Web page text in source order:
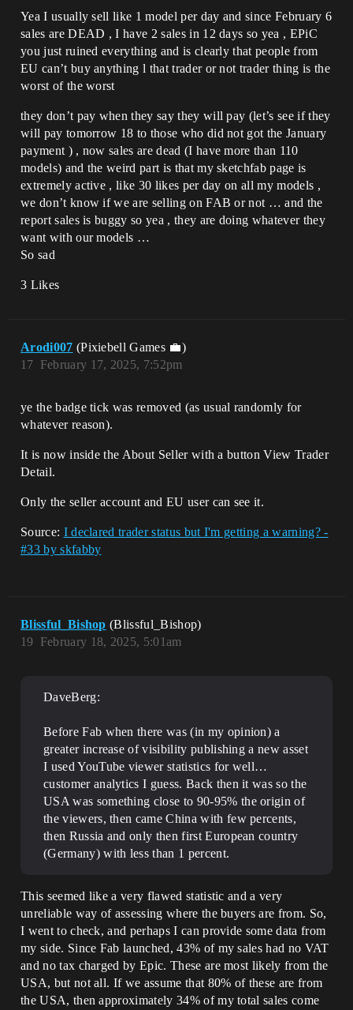
Yea I usually sell like 1 model per day and since February 6
sales are DEAD , I have 2 sales in 12 days so yea , EPiC
you just ruined everything and is clearly that people from
EU can’t buy anything l that trader or not trader thing is the
worst of the worst
they don’t pay when they say they will pay (let’s see if they
will pay tomorrow 18 to those who did not got the January
payment ) , now sales are dead (I have more than 110
models) and the weird part is that my sketchfab page is
extremely active , like 30 likes per day on all my models ,
we don’t know if we are selling on FAB or not … and the
report sales is buggy so yea , they are doing whatever they
want with our models …
So sad
3 Likes
Arodi007 (Pixiebell Games 💼)
February 17, 2025, 7:52pm
17
ye the badge tick was removed (as usual randomly for
whatever reason).
It is now inside the About Seller with a button View Trader
Detail.
Only the seller account and EU user can see it.
Source: I declared trader status but I'm getting a warning? -
#33 by skfabby
Blissful_Bishop (Blissful_Bishop)
February 18, 2025, 5:01am
19
DaveBerg:
Before Fab when there was (in my opinion) a
greater increase of visibility publishing a new asset
I used YouTube viewer statistics for well…
customer analytics I guess. Back then it was so the
USA was something close to 90-95% the origin of
the viewers, then came China with few percents,
then Russia and only then first European country
(Germany) with less than 1 percent.
This seemed like a very flawed statistic and a very
unreliable way of assessing where the buyers are from. So,
I went to check, and perhaps I can provide some data from
my side. Since Fab launched, 43% of my sales had no VAT
and no tax charged by Epic. These are most likely from the
USA, but not all. If we assume that 80% of these are from
the USA, then approximately 34% of my total sales come